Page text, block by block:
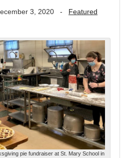
3, 2020 - Featured
pie fundraiser at St. Mary School in